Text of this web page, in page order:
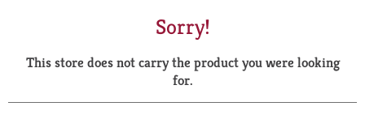
a
r
Sorry!
This store does not carry the product you were looking
for.